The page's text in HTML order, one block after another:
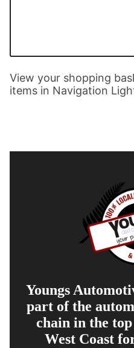
View your shopping
items in Navigation
Youngs
part of the
chain in the
West Coast